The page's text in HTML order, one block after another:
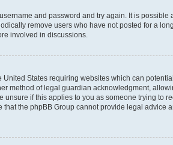
and password and try again. It is possible
remove users who have not posted for a
involved in discussions.
States requiring websites which can
method of legal guardian acknowledgment,
if this applies to you as someone trying to
the phpBB Group cannot provide legal advice